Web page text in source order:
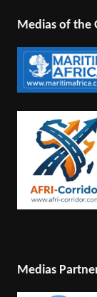
Medias of the
Medias